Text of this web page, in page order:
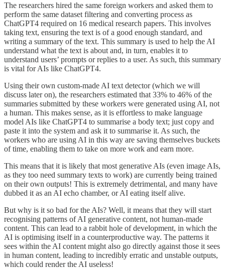
The researchers hired the same foreign workers and asked them to
perform the same dataset filtering and converting process as
ChatGPT4 required on 16 medical research papers. This involves
taking text, ensuring the text is of a good enough standard, and
writing a summary of the text. This summary is used to help the AI
understand what the text is about and, in turn, enables it to
understand users’ prompts or replies to a user. As such, this summary
is vital for AIs like ChatGPT4.
Using their own custom-made AI text detector (which we will
discuss later on), the researchers estimated that 33% to 46% of the
summaries submitted by these workers were generated using AI, not
a human. This makes sense, as it is effortless to make language
model AIs like ChatGPT4 to summarise a body text; just copy and
paste it into the system and ask it to summarise it. As such, the
workers who are using AI in this way are saving themselves buckets
of time, enabling them to take on more work and earn more.
This means that it is likely that most generative AIs (even image AIs,
as they too need summary texts to work) are currently being trained
on their own outputs! This is extremely detrimental, and many have
dubbed it as an AI echo chamber, or AI eating itself alive.
But why is it so bad for the AIs? Well, it means that they will start
recognising patterns of AI generative content, not human-made
content. This can lead to a rabbit hole of development, in which the
AI is optimising itself in a counterproductive way. The patterns it
sees within the AI content might also go directly against those it sees
in human content, leading to incredibly erratic and unstable outputs,
which could render the AI useless!